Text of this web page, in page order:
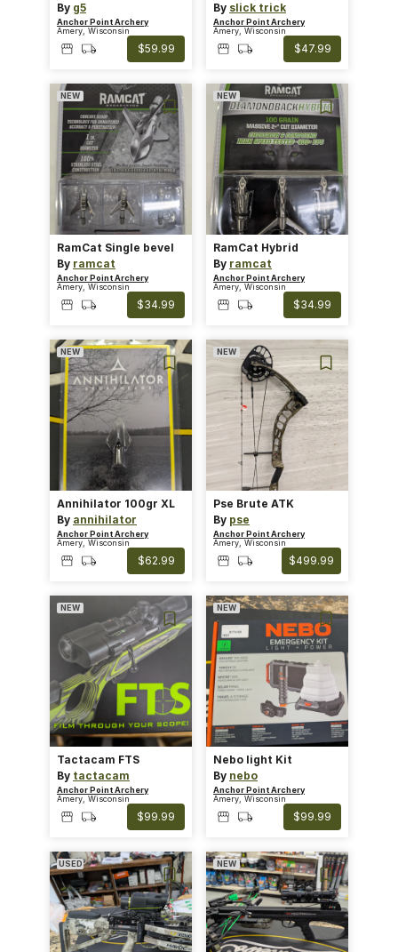
By g5
Anchor Point Archery
Amery, Wisconsin
$59.99
By slick trick
Anchor Point Archery
Amery, Wisconsin
$47.99
NEW
RamCat Single bevel
By ramcat
Anchor Point Archery
Amery, Wisconsin
$34.99
NEW
RamCat Hybrid
By ramcat
Anchor Point Archery
Amery, Wisconsin
$34.99
NEW
Annihilator 100gr XL
By annihilator
Anchor Point Archery
Amery, Wisconsin
$62.99
NEW
Pse Brute ATK
By pse
Anchor Point Archery
Amery, Wisconsin
$499.99
NEW
Tactacam FTS
By tactacam
Anchor Point Archery
Amery, Wisconsin
$99.99
NEW
Nebo Iight Kit
By nebo
Anchor Point Archery
Amery, Wisconsin
$99.99
USED NEW